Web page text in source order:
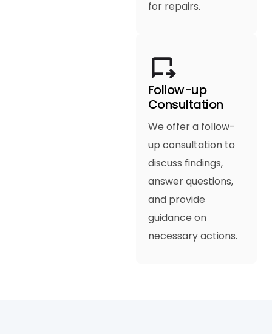
for repairs.
Follow-up
Consultation
We offer a follow-
up consultation to
discuss findings,
answer questions,
and provide
guidance on
necessary actions.